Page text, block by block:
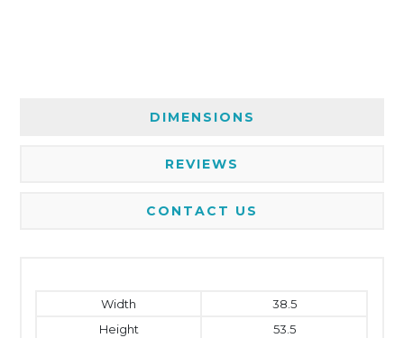
DIMENSIONS
REVIEWS
CONTACT US
Width
38.5
Height
53.5